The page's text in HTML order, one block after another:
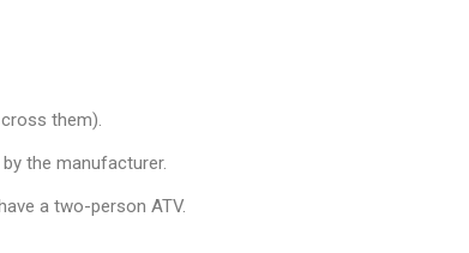
them).
the manufacturer.
a two-person ATV.